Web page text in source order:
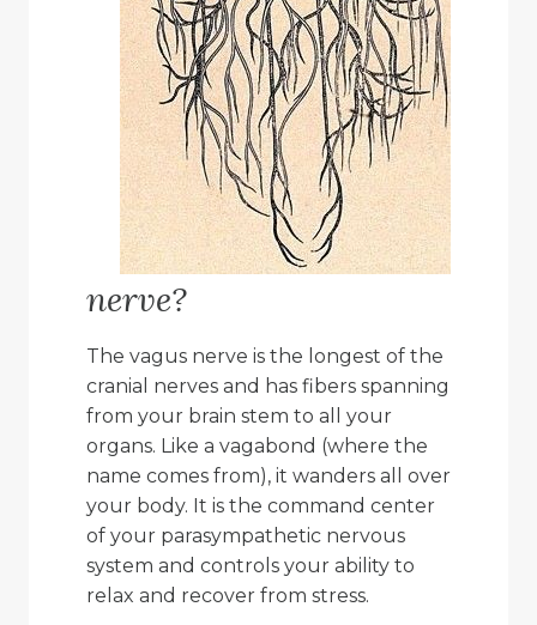
nerve?
The vagus nerve is the longest of the
cranial nerves and has fibers spanning
from your brain stem to all your
organs. Like a vagabond (where the
name comes from), it wanders all over
your body. It is the command center
of your parasympathetic nervous
system and controls your ability to
relax and recover from stress.